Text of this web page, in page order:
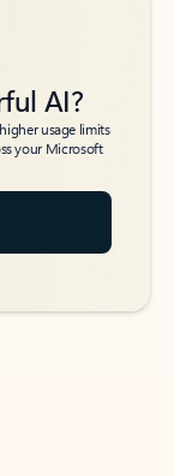
AI?
usage limits
your Microsoft